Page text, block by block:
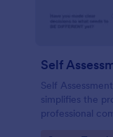
Self
Self
simplifies the
professional